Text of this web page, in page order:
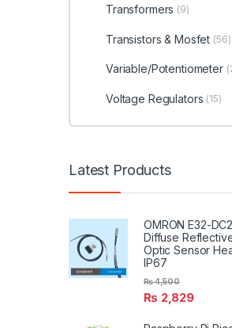
Transformers (9)
Transistors & Mosfet (56)
Variable/Potentiometer
Voltage Regulators (15)
Latest Products
OMRON E32-
Diffuse
Optic Sensor
IP67
₨ 2,829
₨4,500